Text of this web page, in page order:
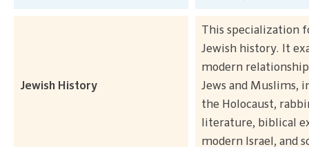
Jewish History
This specialization
Jewish history. It
modern
Jews and Muslims,
the Holocaust,
literature, biblical
modern Israel, and